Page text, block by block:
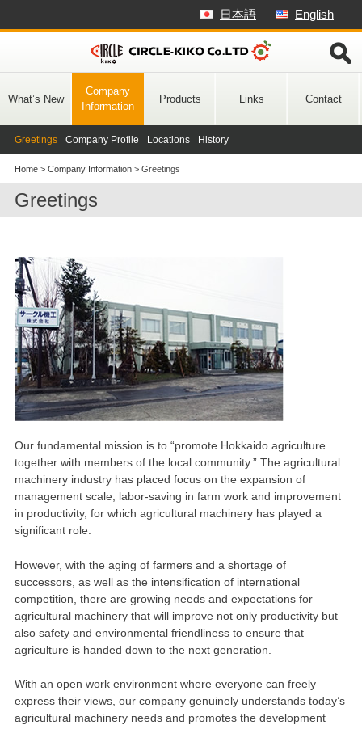
Skip
to
content
English
日本語
What’s New
Company
Information
Products Links Contact
Greetings Company Profile Locations History
Home> Company Information> Greetings
Greetings
Our fundamental mission is to “promote Hokkaido agriculture
together with members of the local community.” The agricultural
machinery industry has placed focus on the expansion of
management scale, labor-saving in farm work and improvement
in productivity, for which agricultural machinery has played a
significant role.
However, with the aging of farmers and a shortage of
successors, as well as the intensification of international
competition, there are growing needs and expectations for
agricultural machinery that will improve not only productivity but
also safety and environmental friendliness to ensure that
agriculture is handed down to the next generation.
With an open work environment where everyone can freely
express their views, our company genuinely understands today’s
agricultural machinery needs and promotes the development